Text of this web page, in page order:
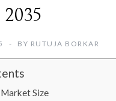
2035
BY RUTUJA BORKAR
Size